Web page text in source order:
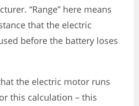
“Range” here means
that the electric
before the battery loses
the electric motor runs
this calculation – this